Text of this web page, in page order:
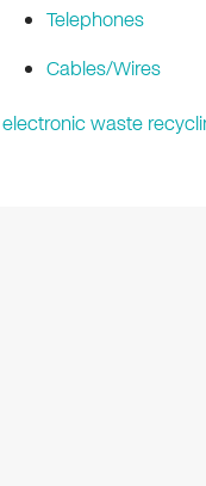
Telephones
Cables/Wires
electronic waste